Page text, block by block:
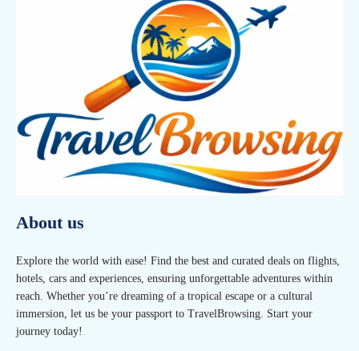
About us
Explore the world with ease! Find the best and curated deals on flights,
hotels, cars and experiences, ensuring unforgettable adventures within
reach. Whether you’re dreaming of a tropical escape or a cultural
immersion, let us be your passport to TravelBrowsing. Start your
journey today!